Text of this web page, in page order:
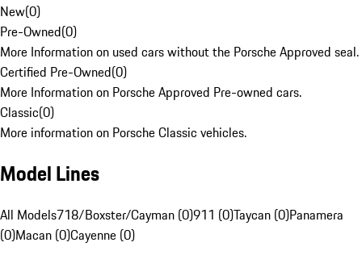
New(0)
Pre-Owned(0)
More Information on used cars without the Porsche Approved seal.
Certified Pre-Owned(0)
More Information on Porsche Approved Pre-owned cars.
Classic(0)
More information on Porsche Classic vehicles.
Model Lines
All Models718/Boxster/Cayman (0)911 (0)Taycan (0)Panamera
(0)Macan (0)Cayenne (0)